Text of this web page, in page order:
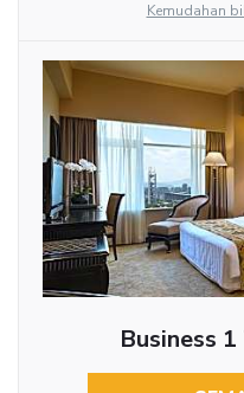
Kemudahan
Business